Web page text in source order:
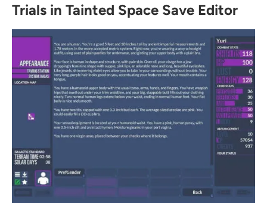
Trials in Tainted Space Save Editor